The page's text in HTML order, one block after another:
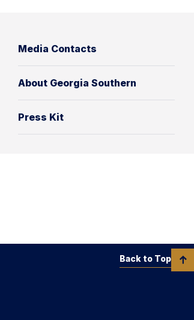
Media Contacts
About Georgia Southern
Press Kit
Back to Top